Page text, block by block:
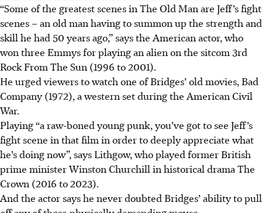
“Some of the greatest scenes in The Old Man are Jeff’s fight
scenes – an old man having to summon up the strength and
skill he had 50 years ago,” says the American actor, who
won three Emmys for playing an alien on the sitcom 3rd
Rock From The Sun (1996 to 2001).
He urged viewers to watch one of Bridges’ old movies, Bad
Company (1972), a western set during the American Civil
War.
Playing “a raw-boned young punk, you’ve got to see Jeff’s
fight scene in that film in order to deeply appreciate what
he’s doing now”, says Lithgow, who played former British
prime minister Winston Churchill in historical drama The
Crown (2016 to 2023).
And the actor says he never doubted Bridges’ ability to pull